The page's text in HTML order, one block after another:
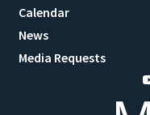
Calendar
News
Media Requests